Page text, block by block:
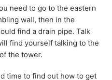
need to go to the eastern
wall, then in the
find a drain pipe. Talk
find yourself talking to the
the tower.
time to find out how to get